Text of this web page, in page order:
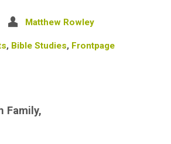
Matthew Rowley
, Bible Studies, Frontpage
Family,